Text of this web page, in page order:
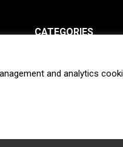
CATEGORIES
Interviews
and analytics